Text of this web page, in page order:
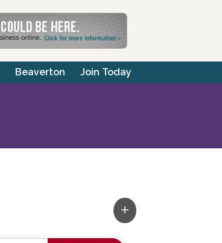
Beaverton Join Today